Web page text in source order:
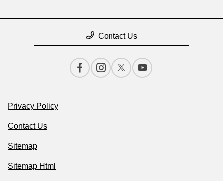
Contact Us
Privacy Policy
Contact Us
Sitemap
Sitemap Html